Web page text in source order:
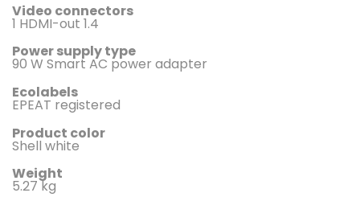
Video connectors
1 HDMI-out 1.4
Power supply type
90 W Smart AC power adapter
Ecolabels
EPEAT registered
Product color
Shell white
Weight
5.27 kg